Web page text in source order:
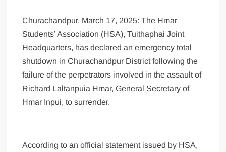
Churachandpur, March 17, 2025: The Hmar
Students’ Association (HSA), Tuithaphai Joint
Headquarters, has declared an emergency total
shutdown in Churachandpur District following the
failure of the perpetrators involved in the assault of
Richard Laltanpuia Hmar, General Secretary of
Hmar Inpui, to surrender.
According to an official statement issued by HSA,